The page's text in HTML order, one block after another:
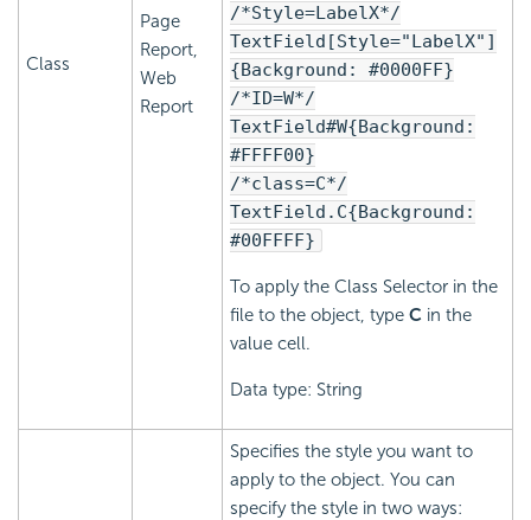
Class
Page
Report,
Web
Report
/*Style=LabelX*/
TextField[Style="LabelX"]
{Background: #0000FF}
/*ID=W*/
TextField#W{Background:
#FFFF00}
/*class=C*/
TextField.C{Background:
#00FFFF}
To apply the Class Selector in the
file to the object, type C in the
value cell.
Data type: String
Specifies the style you want to
apply to the object. You can
specify the style in two ways: